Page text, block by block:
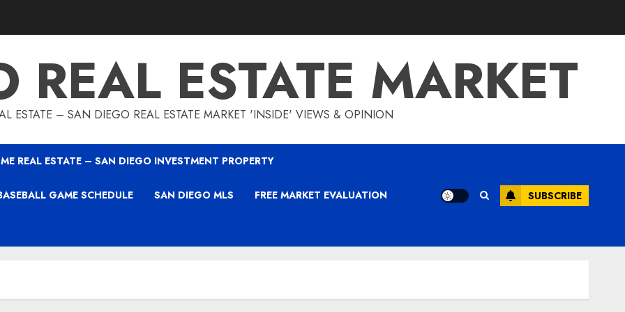
REAL ESTATE MARKET
ESTATE – SAN DIEGO REAL ESTATE MARKET 'INSIDE' VIEWS & OPINION
REAL ESTATE – SAN DIEGO INVESTMENT PROPERTY
GAME SCHEDULE SAN DIEGO MLS FREE MARKET EVALUATION SUBSCRIBE